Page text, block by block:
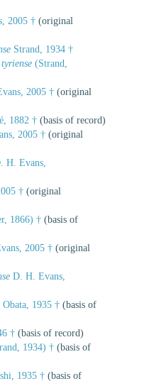
2005 † (original
Strand, 1934 †
(Strand,
2005 † (original
1882 † (basis of record)
2005 † (original
H. Evans,
† (original
1866) † (basis of
2005 † (original
D. H. Evans,
1935 † (basis of
† (basis of record)
1934) † (basis of
1935 † (basis of